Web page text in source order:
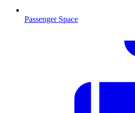
Passenger Space